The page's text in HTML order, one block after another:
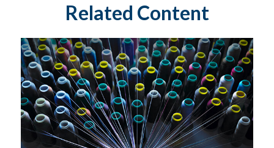
Related Content